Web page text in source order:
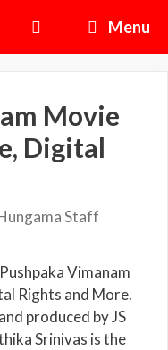
Menu
Movie
Digital
Staff
Vimanam
Rights and More.
produced by JS
Srinivas is the